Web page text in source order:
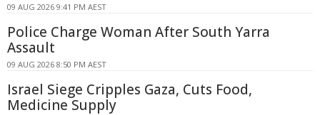
09 AUG 2026 9:41 PM AEST
Police Charge Woman After South Yarra
Assault
09 AUG 2026 8:50 PM AEST
Israel Siege Cripples Gaza, Cuts Food,
Medicine Supply